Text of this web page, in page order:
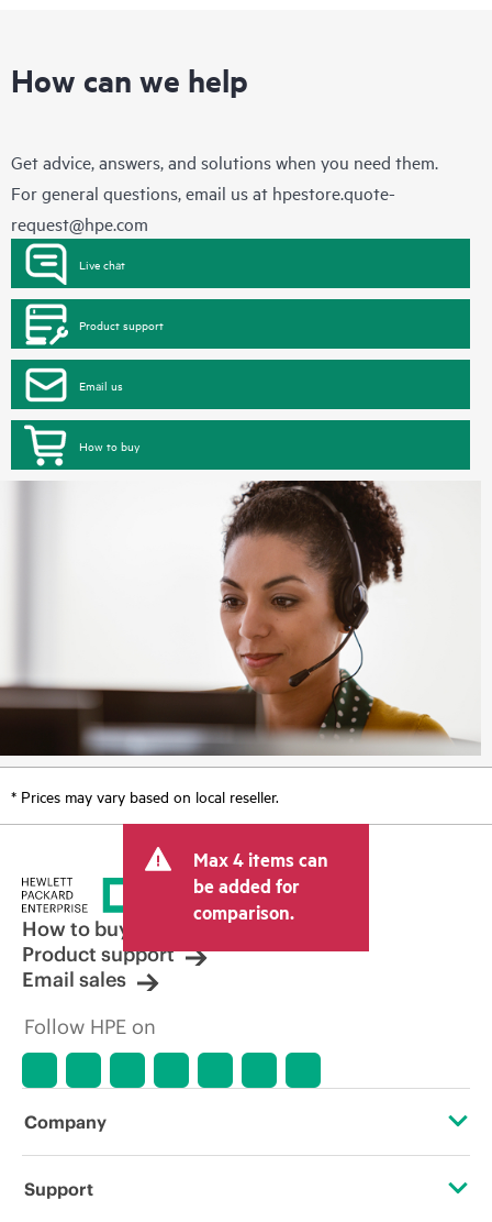
How can we help
Get advice, answers, and solutions when you need them.
For general questions, email us at hpestore.quote-
request@hpe.com
Live chat
Product support
Email us
How to buy
* Prices may vary based on local reseller.
Max 4 items can
be added for
comparison.
How to buy
Product support
Email sales
Follow HPE on
Company
About HPE
Support